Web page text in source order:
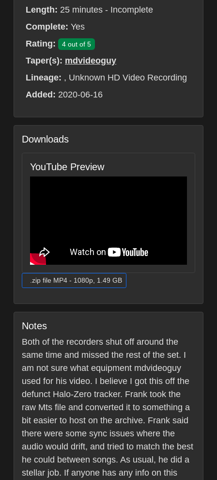
Length: 25 minutes - Incomplete
Complete: Yes
Rating:
4 out of 5
Taper(s): mdvideoguy
Lineage: , Unknown HD Video Recording
Added: 2020-06-16
Downloads
YouTube Preview
.zip file MP4 - 1080p, 1.49 GB
Notes
Both of the recorders shut off around the
same time and missed the rest of the set. I
am not sure what equipment mdvideoguy
used for his video. I believe I got this off the
defunct Halo-Zero tracker. Frank took the
raw Mts file and converted it to something a
bit easier to host on the archive. Frank said
there were some sync issues where the
audio would drift, and tried to match the best
he could between songs. As usual, he did a
stellar job. If anyone has any info on this